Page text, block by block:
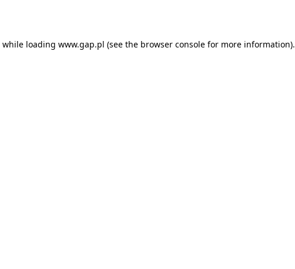
while loading www.gap.pl (see the browser console for more information).